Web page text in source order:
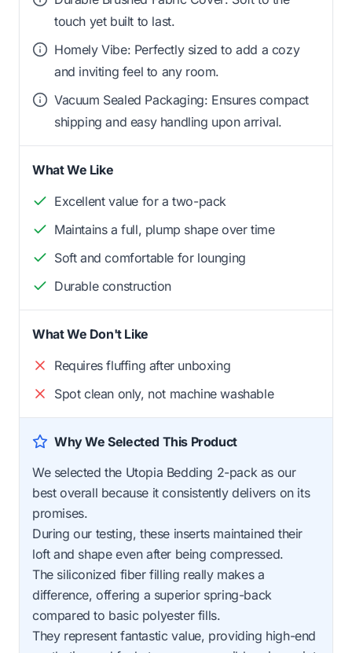
touch yet built to last.
Homely Vibe: Perfectly sized to add a cozy
and inviting feel to any room.
Vacuum Sealed Packaging: Ensures compact
shipping and easy handling upon arrival.
What We Like
Excellent value for a two-pack
Maintains a full, plump shape over time
Soft and comfortable for lounging
Durable construction
What We Don't Like
Requires fluffing after unboxing
Spot clean only, not machine washable
Why We Selected This Product
We selected the Utopia Bedding 2-pack as our
best overall because it consistently delivers on its
promises.
During our testing, these inserts maintained their
loft and shape even after being compressed.
The siliconized fiber filling really makes a
difference, offering a superior spring-back
compared to basic polyester fills.
They represent fantastic value, providing high-end